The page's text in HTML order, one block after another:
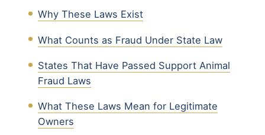
Why These Laws Exist
What Counts as Fraud Under State Law
States That Have Passed Support Animal
Fraud Laws
What These Laws Mean for Legitimate
Owners